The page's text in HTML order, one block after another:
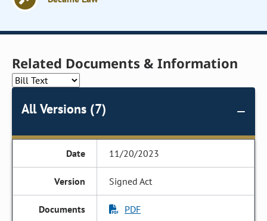
Related Documents & Information
All Versions (7)
11/20/2023
Signed Act
PDF